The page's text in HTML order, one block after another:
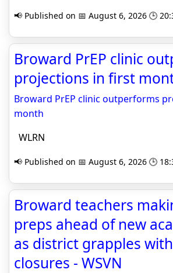
📢 Published on 📅 August 6, 2026 🕒
Broward PrEP clinic
projections in first
Broward PrEP clinic outperforms
month
WLRN
📢 Published on 📅 August 6, 2026 🕒
Broward teachers
preps ahead of new
as district grapples
closures - WSVN